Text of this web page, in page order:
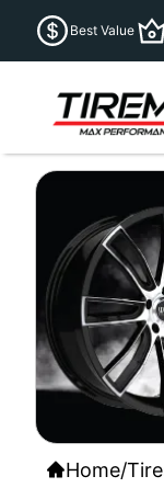
Best Value
Home/